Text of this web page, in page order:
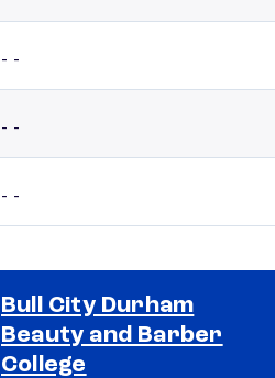
- -
- -
- -
Bull City Durham
Beauty and Barber
College